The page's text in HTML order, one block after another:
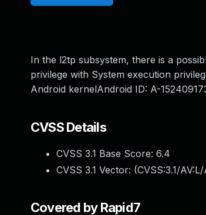
In the l2tp subsystem, there is a
privilege with System execution
Android kernelAndroid ID: A-
CVSS Details
CVSS 3.1 Base Score: 6.4
CVSS 3.1 Vector: (CVSS:3.1/
Covered by Rapid7